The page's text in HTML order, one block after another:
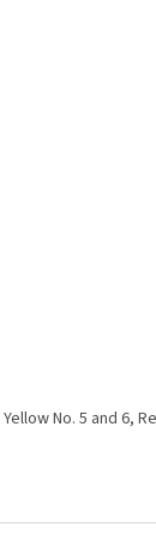
No. 5 and 6,